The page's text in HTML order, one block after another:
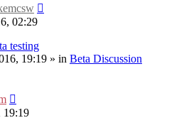
02:29
testing
19:19 » in Beta Discussion
19:19